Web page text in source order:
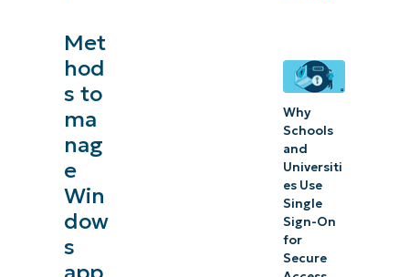
Met
hod
s to
ma
nag
e
Win
dow
s
Why
Schools
and
Universiti
es Use
Single
Sign-On
for
Secure